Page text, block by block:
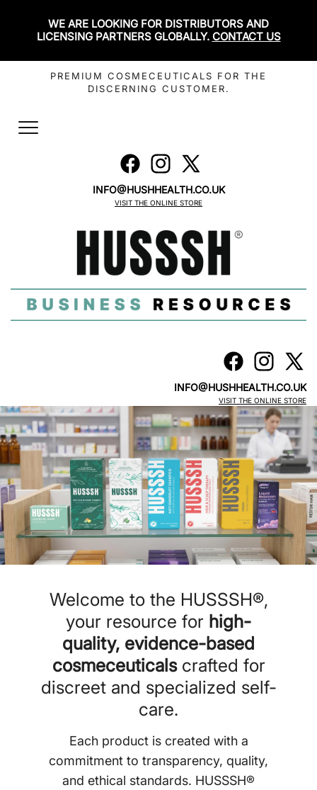
WE ARE LOOKING FOR DISTRIBUTORS AND
LICENSING PARTNERS GLOBALLY. CONTACT US
PREMIUM COSMECEUTICALS FOR THE
DISCERNING CUSTOMER.
Toggle
INFO@HUSHHEALTH.CO.UK
VISIT THE ONLINE STORE
INFO@HUSHHEALTH.CO.UK
VISIT THE ONLINE STORE
Welcome to the HUSSSH®,
your resource for high-
quality, evidence-based
cosmeceuticalscrafted for
discreet and specialized self-
care.
Each product is created with a
commitment to transparency, quality,
and ethical standards. HUSSSH®